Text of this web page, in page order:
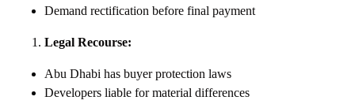
Demand rectification before final payment
Legal Recourse:
Abu Dhabi has buyer protection laws
Developers liable for material differences